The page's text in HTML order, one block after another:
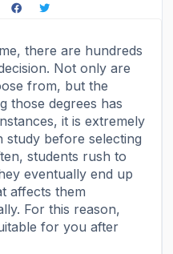
there are hundreds
Not only are
from, but the
those degrees has
it is extremely
before selecting
students rush to
eventually end up
affects them
For this reason,
for you after